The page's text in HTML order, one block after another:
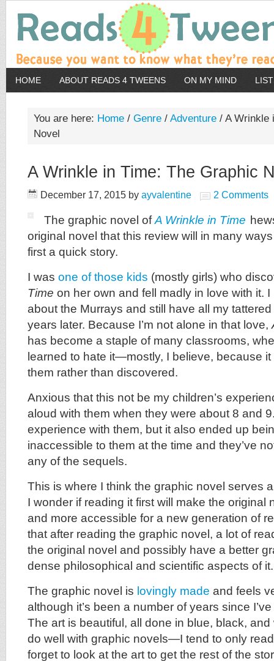
HOME ABOUT READS 4 TWEENS ON MY MIND
You are here: Home / Genre / Adventure / A Wrinkle
Novel
A Wrinkle in Time: The Graphic
December 17, 2015 by ayvalentine 2 Comments
The graphic novel ofA Wrinkle in Time
original novel that this review will in many
first a quick story.
I was one of those kids (mostly girls) who
Time on her own and fell madly in love with it.
about the Murrays and still have all my
years later. Because I’m not alone in that love,
has become a staple of many classrooms,
learned to hate it—mostly, I believe, because
them rather than discovered.
Anxious that this not be my children’s
aloud with them when they were about 8 and
experience with them, but it also ended up
inaccessible to them at the time and they’ve
any of the sequels.
This is where I think the graphic novel serves
I wonder if reading it first will make the original
and more accessible for a new generation of
that after reading the graphic novel, a lot of
the original novel and possibly have a better
dense philosophical and scientific aspects of it.
The graphic novel is lovingly made and feels
although it’s been a number of years since
The art is beautiful, all done in blue, black, and
do well with graphic novels—I tend to only
forget to look at the art to get the rest of the